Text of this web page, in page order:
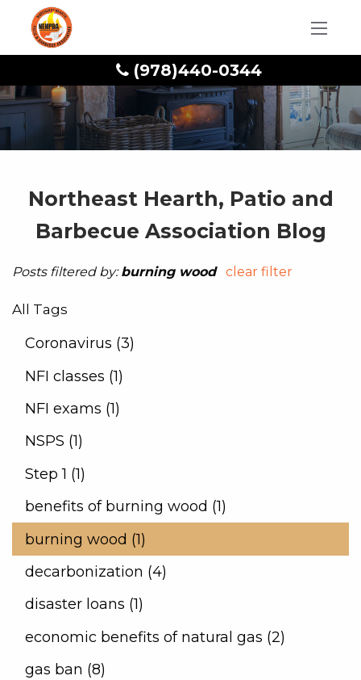
(978)440-0344
Northeast Hearth, Patio and
Barbecue Association Blog
Posts filtered by:burning wood clear filter
All Tags
Coronavirus (3)
NFI classes (1)
NFI exams (1)
NSPS (1)
Step 1 (1)
benefits of burning wood (1)
burning wood (1)
decarbonization (4)
disaster loans (1)
economic benefits of natural gas (2)
gas ban (8)